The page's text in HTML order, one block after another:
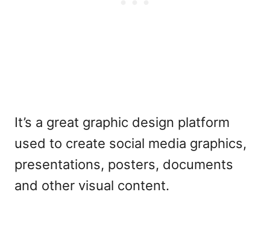
It’s a great graphic design platform
used to create social media graphics,
presentations, posters, documents
and other visual content.